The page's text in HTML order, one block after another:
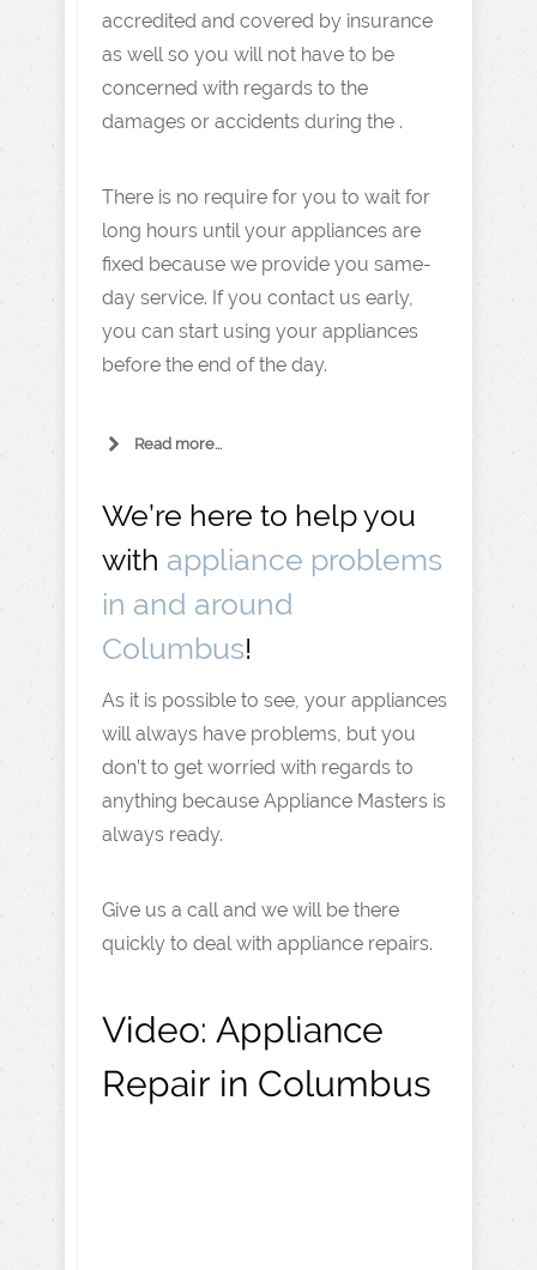
accredited and covered by insurance
as well so you will not have to be
concerned with regards to the
damages or accidents during the .
There is no require for you to wait for
long hours until your appliances are
fixed because we provide you same-
day service. If you contact us early,
you can start using your appliances
before the end of the day.
Read more...
We’re here to help you
with appliance problems
in and around
Columbus!
As it is possible to see, your appliances
will always have problems, but you
don’t to get worried with regards to
anything because Appliance Masters is
always ready.
Give us a call and we will be there
quickly to deal with appliance repairs.
Video: Appliance
Repair in Columbus